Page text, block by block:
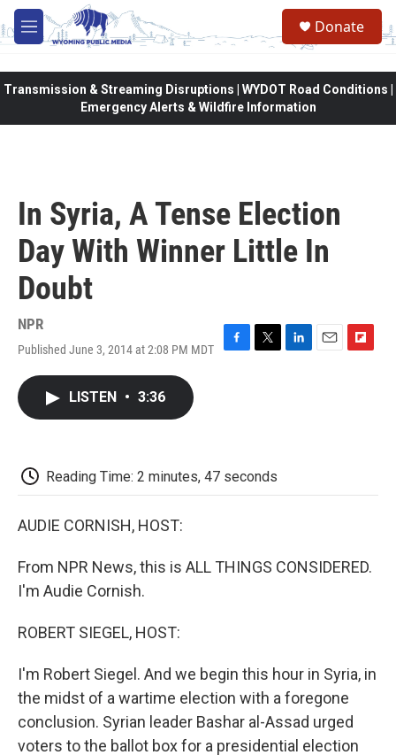
Skip to main content
M
e
Donate
Transmission & Streaming Disruptions | WYDOT Road Conditions |
Emergency Alerts & Wildfire Information
In Syria, A Tense Election
Day With Winner Little In
Doubt
NPR
Published June 3, 2014 at 2:08 PM MDT
F
k
T
L
E
F
LISTEN • 3:36
Reading Time: 2 minutes, 47 seconds
AUDIE CORNISH, HOST:
From NPR News, this is ALL THINGS CONSIDERED.
I'm Audie Cornish.
ROBERT SIEGEL, HOST:
I'm Robert Siegel. And we begin this hour in Syria, in
the midst of a wartime election with a foregone
conclusion. Syrian leader Bashar al-Assad urged
voters to the ballot box for a presidential election